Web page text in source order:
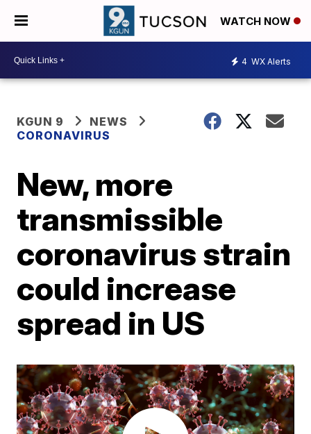
WATCH NOW
4 WX Alerts
KGUN 9
NEWS
CORONAVIRUS
New, more
transmissible
coronavirus strain
could increase
spread in US